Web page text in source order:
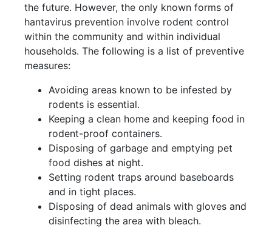
the future. However, the only known forms of
hantavirus prevention involve rodent control
within the community and within individual
households. The following is a list of preventive
measures:
Avoiding areas known to be infested by
rodents is essential.
Keeping a clean home and keeping food in
rodent-proof containers.
Disposing of garbage and emptying pet
food dishes at night.
Setting rodent traps around baseboards
and in tight places.
Disposing of dead animals with gloves and
disinfecting the area with bleach.